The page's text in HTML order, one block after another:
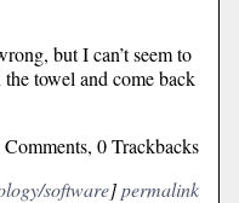
but I can’t seem to
towel and come back
Comments, 0 Trackbacks
software]permalink